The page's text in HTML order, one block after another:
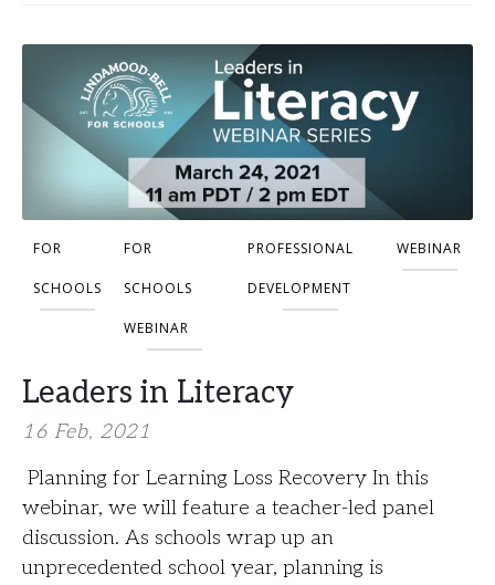
FOR
SCHOOLS
FOR
SCHOOLS
WEBINAR
PROFESSIONAL
DEVELOPMENT
WEBINAR
Leaders in Literacy
16 Feb, 2021
Planning for Learning Loss Recovery In this
webinar, we will feature a teacher-led panel
discussion. As schools wrap up an
unprecedented school year, planning is